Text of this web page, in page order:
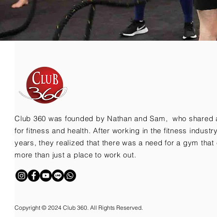
Club 360 was founded by Nathan and Sam, who shared
for fitness and health. After working in the fitness
years, they realized that there was a need for a gym that
more than just a place to work out.
Copyright © 2024 Club 360. All Rights Reserved.